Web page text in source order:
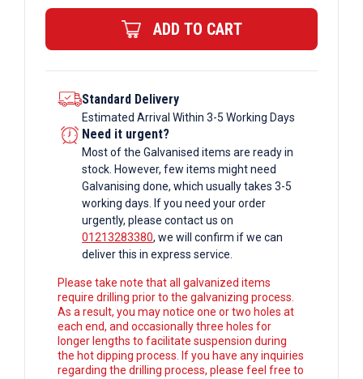
Universal
Columns
quantity
ADD TO CART
Standard Delivery
Estimated Arrival Within 3-5 Working Days
Need it urgent?
Most of the Galvanised items are ready in
stock. However, few items might need
Galvanising done, which usually takes 3-5
working days. If you need your order
urgently, please contact us on
01213283380, we will confirm if we can
deliver this in express service.
Please take note that all galvanized items
require drilling prior to the galvanizing process.
As a result, you may notice one or two holes at
each end, and occasionally three holes for
longer lengths to facilitate suspension during
the hot dipping process. If you have any inquiries
regarding the drilling process, please feel free to